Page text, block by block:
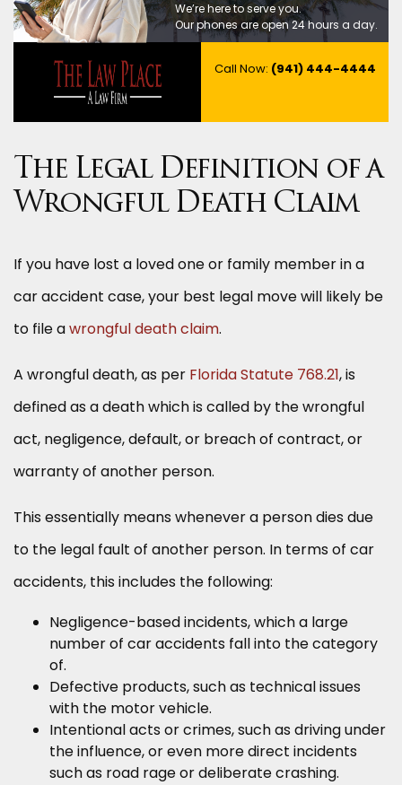
We’re here to serve you.
Our phones are open 24 hours a day.
Call Now: (941) 444-4444
The Legal Definition of a
Wrongful Death Claim
If you have lost a loved one or family member in a
car accident case, your best legal move will likely be
to file awrongful death claim.
A wrongful death, as per Florida Statute 768.21, is
defined as a death which is called by the wrongful
act, negligence, default, or breach of contract, or
warranty of another person.
This essentially means whenever a person dies due
to the legal fault of another person. In terms of car
accidents, this includes the following:
Negligence-based incidents, which a large
number of car accidents fall into the category
of.
Defective products, such as technical issues
with the motor vehicle.
Intentional acts or crimes, such as driving under
the influence, or even more direct incidents
such as road rage or deliberate crashing.